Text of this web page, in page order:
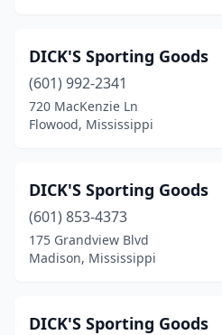
DICK'S Sporting Goods
(601) 992-2341
720 MacKenzie Ln
Flowood, Mississippi
DICK'S Sporting Goods
(601) 853-4373
175 Grandview Blvd
Madison, Mississippi
DICK'S Sporting Goods